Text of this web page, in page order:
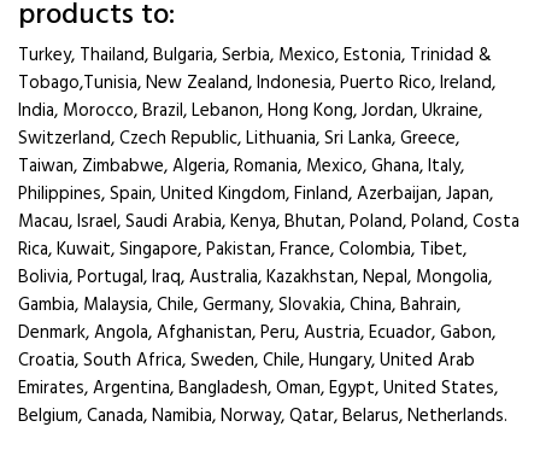
products to:
Turkey, Thailand, Bulgaria, Serbia, Mexico, Estonia, Trinidad &
Tobago,Tunisia, New Zealand, Indonesia, Puerto Rico, Ireland,
India, Morocco, Brazil, Lebanon, Hong Kong, Jordan, Ukraine,
Switzerland, Czech Republic, Lithuania, Sri Lanka, Greece,
Taiwan, Zimbabwe, Algeria, Romania, Mexico, Ghana, Italy,
Philippines, Spain, United Kingdom, Finland, Azerbaijan, Japan,
Macau, Israel, Saudi Arabia, Kenya, Bhutan, Poland, Poland, Costa
Rica, Kuwait, Singapore, Pakistan, France, Colombia, Tibet,
Bolivia, Portugal, Iraq, Australia, Kazakhstan, Nepal, Mongolia,
Gambia, Malaysia, Chile, Germany, Slovakia, China, Bahrain,
Denmark, Angola, Afghanistan, Peru, Austria, Ecuador, Gabon,
Croatia, South Africa, Sweden, Chile, Hungary, United Arab
Emirates, Argentina, Bangladesh, Oman, Egypt, United States,
Belgium, Canada, Namibia, Norway, Qatar, Belarus, Netherlands.